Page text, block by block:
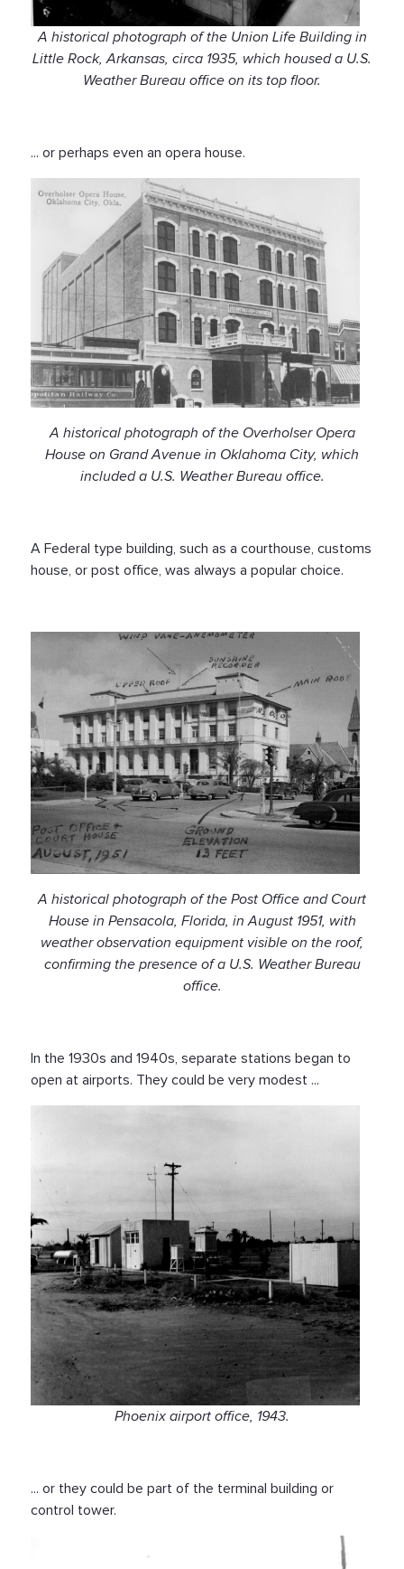
A historical photograph of the Union Life Building in
Little Rock, Arkansas, circa 1935, which housed a U.S.
Weather Bureau office on its top floor.
... or perhaps even an opera house.
A historical photograph of the Overholser Opera
House on Grand Avenue in Oklahoma City, which
included a U.S. Weather Bureau office.
A Federal type building, such as a courthouse, customs
house, or post office, was always a popular choice.
A historical photograph of the Post Office and Court
House in Pensacola, Florida, in August 1951, with
weather observation equipment visible on the roof,
confirming the presence of a U.S. Weather Bureau
office.
In the 1930s and 1940s, separate stations began to
open at airports. They could be very modest ...
Phoenix airport office, 1943.
... or they could be part of the terminal building or
control tower.